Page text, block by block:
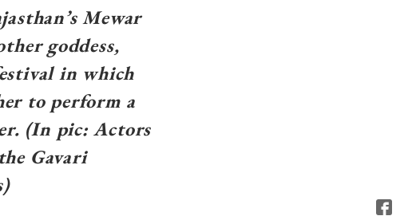
Mewar
goddess,
in which
to perform a
(In pic: Actors
Gavari